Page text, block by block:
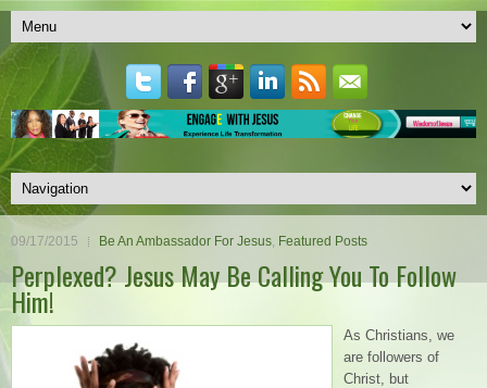
09/17/2015 Be An Ambassador For Jesus Featured Posts
Perplexed? Jesus May Be Calling You To Follow
Him!
As Christians, we
are followers of
Christ, but